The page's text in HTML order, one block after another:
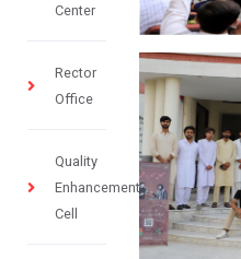
Center
Rector
Office
Quality
Enhancement
Cell